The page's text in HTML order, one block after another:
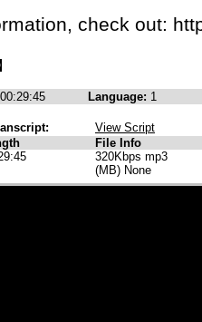
check out:
00:29:45 Language: 1
View Script
File Info
320Kbps mp3
(MB) None